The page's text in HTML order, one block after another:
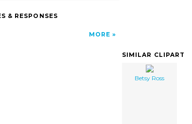
& RESPONSES
MORE
SIMILAR CLIPART
Betsy Ross